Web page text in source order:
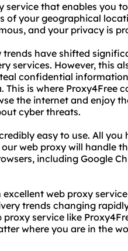
service that enables you
of your geographical
and your privacy is
have shifted
services. However, this
confidential
This is where Proxy4Free
the internet and enjoy
cyber threats.
easy to use. All
web proxy will handle
including Google
web proxy
trends changing
service like
where you are in the